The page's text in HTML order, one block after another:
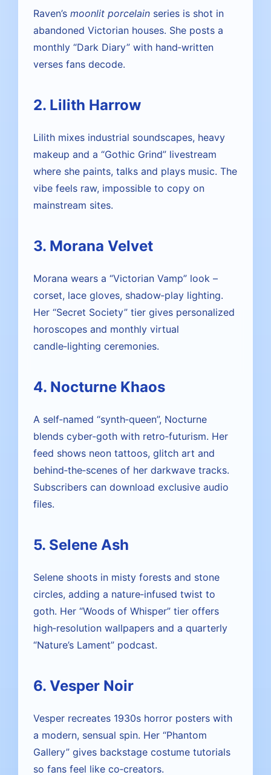
Raven’s moonlit porcelain series is shot in
abandoned Victorian houses. She posts a
monthly “Dark Diary” with hand‑written
verses fans decode.
2. Lilith Harrow
Lilith mixes industrial soundscapes, heavy
makeup and a “Gothic Grind” livestream
where she paints, talks and plays music. The
vibe feels raw, impossible to copy on
mainstream sites.
3. Morana Velvet
Morana wears a “Victorian Vamp” look –
corset, lace gloves, shadow‑play lighting.
Her “Secret Society” tier gives personalized
horoscopes and monthly virtual
candle‑lighting ceremonies.
4. Nocturne Khaos
A self‑named “synth‑queen”, Nocturne
blends cyber‑goth with retro‑futurism. Her
feed shows neon tattoos, glitch art and
behind‑the‑scenes of her darkwave tracks.
Subscribers can download exclusive audio
files.
5. Selene Ash
Selene shoots in misty forests and stone
circles, adding a nature‑infused twist to
goth. Her “Woods of Whisper” tier offers
high‑resolution wallpapers and a quarterly
“Nature’s Lament” podcast.
6. Vesper Noir
Vesper recreates 1930s horror posters with
a modern, sensual spin. Her “Phantom
Gallery” gives backstage costume tutorials
so fans feel like co‑creators.